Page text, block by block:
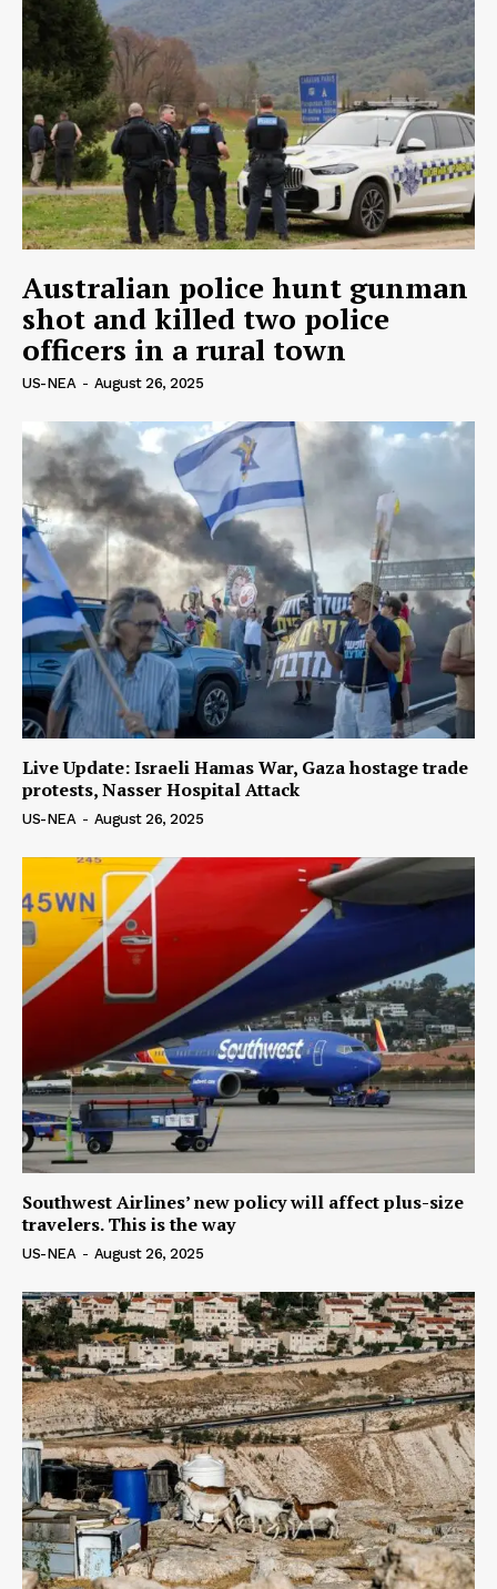
Australian police hunt gunman
shot and killed two police
officers in a rural town
US-NEA - August 26, 2025
Live Update: Israeli Hamas War, Gaza hostage trade
protests, Nasser Hospital Attack
US-NEA - August 26, 2025
Southwest Airlines’ new policy will affect plus-size
travelers. This is the way
US-NEA - August 26, 2025